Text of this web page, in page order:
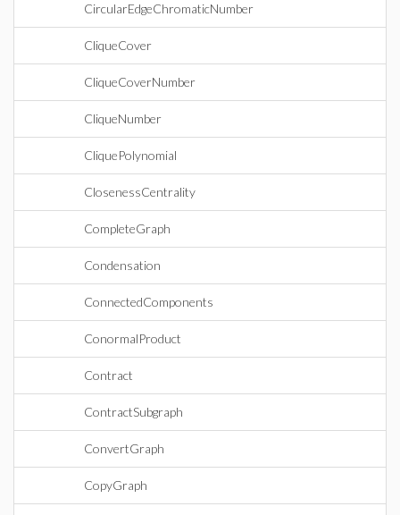
CircularEdgeChromaticNumber
CliqueCover
CliqueCoverNumber
CliqueNumber
CliquePolynomial
ClosenessCentrality
CompleteGraph
Condensation
ConnectedComponents
ConormalProduct
Contract
ContractSubgraph
ConvertGraph
CopyGraph